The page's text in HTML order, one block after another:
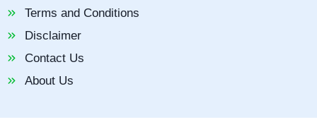
Terms and Conditions
Disclaimer
Contact Us
About Us